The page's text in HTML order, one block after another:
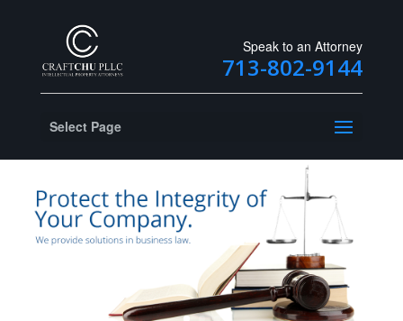
Speak to an Attorney
713-802-9144
Select Page